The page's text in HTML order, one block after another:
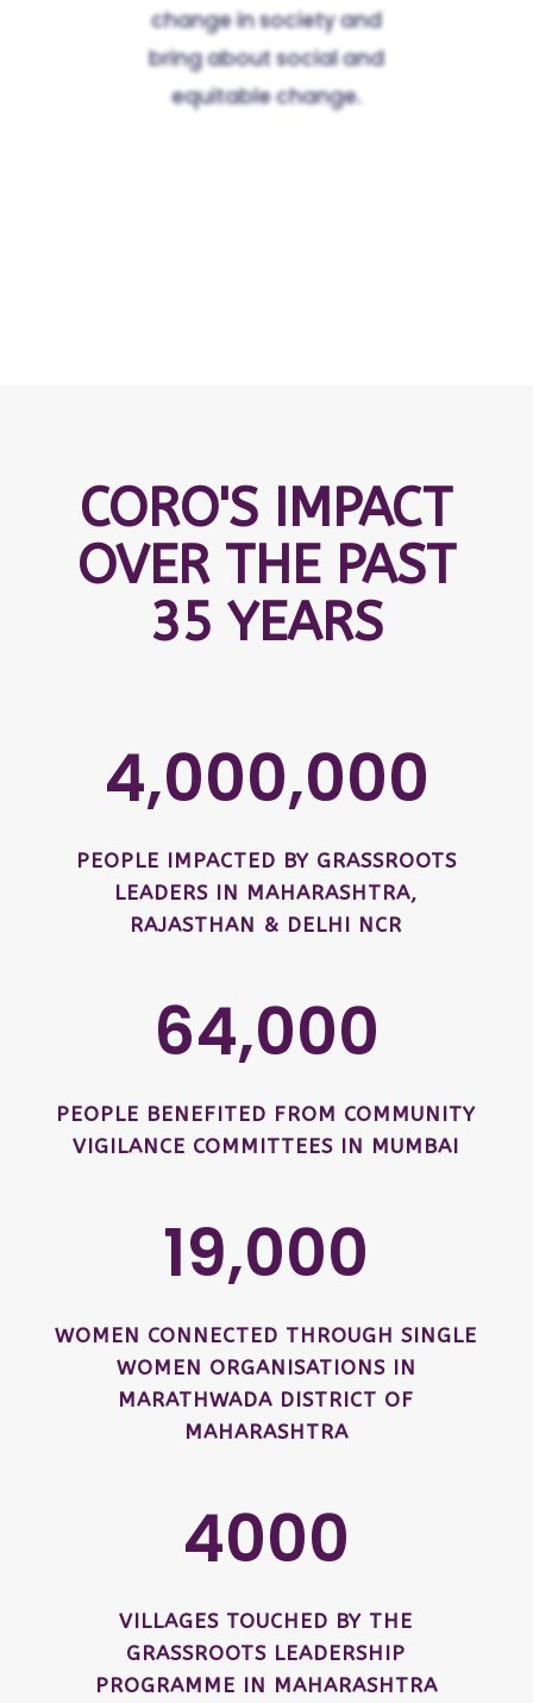
change in society and
bring about social and
equitable change.
CORO'S IMPACT
OVER THE PAST
35 YEARS
4,000,000
PEOPLE IMPACTED BY GRASSROOTS
LEADERS IN MAHARASHTRA,
RAJASTHAN & DELHI NCR
64,000
PEOPLE BENEFITED FROM COMMUNITY
VIGILANCE COMMITTEES IN MUMBAI
19,000
WOMEN CONNECTED THROUGH SINGLE
WOMEN ORGANISATIONS IN
MARATHWADA DISTRICT OF
MAHARASHTRA
4000
VILLAGES TOUCHED BY THE
GRASSROOTS LEADERSHIP
PROGRAMME IN MAHARASHTRA